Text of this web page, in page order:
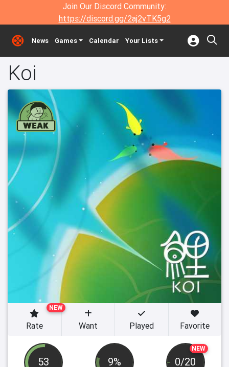
Join Our Discord Community:
https://discord.gg/2aj2vTK5g2
News Games Calendar Your Lists
Koi
53 9%
NEW
0/20
NEW
Rate Want Played Favorite